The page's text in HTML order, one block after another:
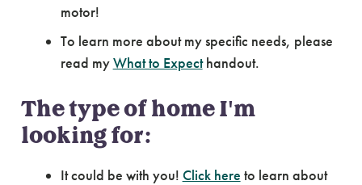
motor!
To learn more about my specific needs, please
read myWhat to Expecthandout.
The type of home I'm
looking for:
It could be with you! Click here to learn about